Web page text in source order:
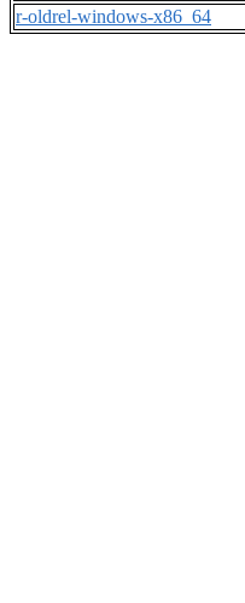
r-oldrel-windows-x86_64